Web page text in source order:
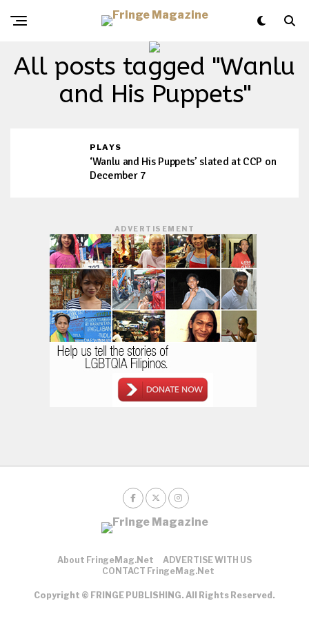
All posts tagged "Wanlu
and His Puppets"
PLAYS
‘Wanlu and His Puppets’ slated at CCP on
December 7
ADVERTISEMENT
About FringeMag.net
ADVERTISE WITH US
CONTACT FringeMag.net
Copyright © FRINGE PUBLISHING. All Rights Reserved.